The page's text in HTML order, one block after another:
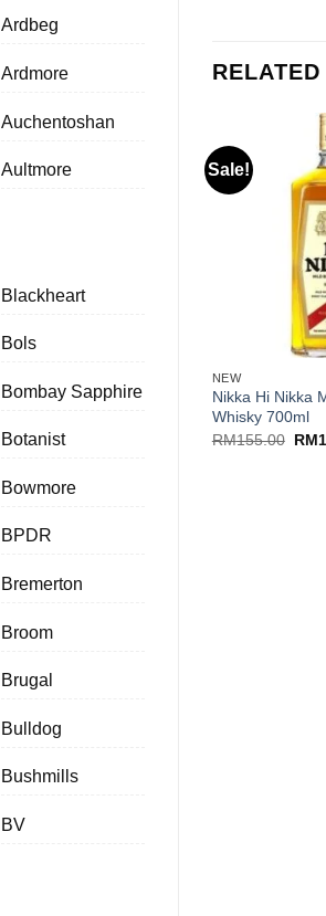
Ardbeg
Ardmore
Auchentoshan
Aultmore
Blackheart
Bols
Bombay Sapphire
Botanist
Bowmore
BPDR
Bremerton
Broom
Brugal
Bulldog
Bushmills
BV
Sale!
NEW
Nikka Hi Nikka
Whisky 700ml
RM155.00 RM